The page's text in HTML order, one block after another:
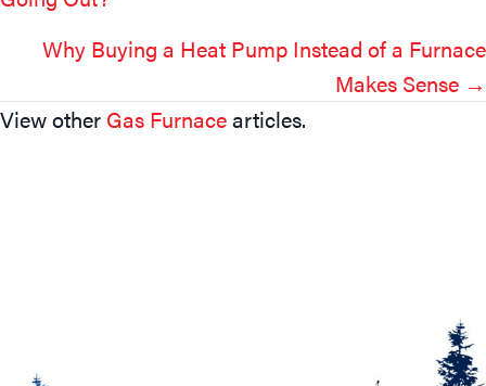
Navigation
Why Buying a Heat Pump Instead of a Furnace
Makes Sense →
View other Gas Furnacearticles.